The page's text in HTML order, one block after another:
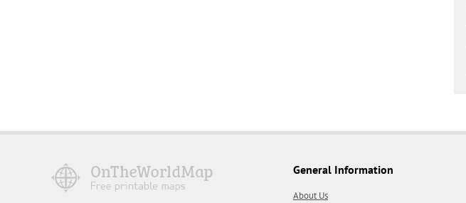
General Information
About Us